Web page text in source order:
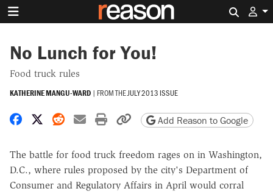
No Lunch for You!
Food truck rules
KATHERINE MANGU-WARD | FROM THEJULY 2013 ISSUE
Share on Facebook
Share on X
Share on Reddit
Share by email
Print friendly version
Copy page URL
Add Reason to Google
The battle for food truck freedom rages on in Washington,
D.C., where rules proposed by the city's Department of
Consumer and Regulatory Affairs in April would corral